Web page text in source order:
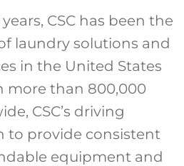
CSC has been the
laundry solutions and
in the United States
more than 800,000
CSC’s driving
to provide consistent
equipment and